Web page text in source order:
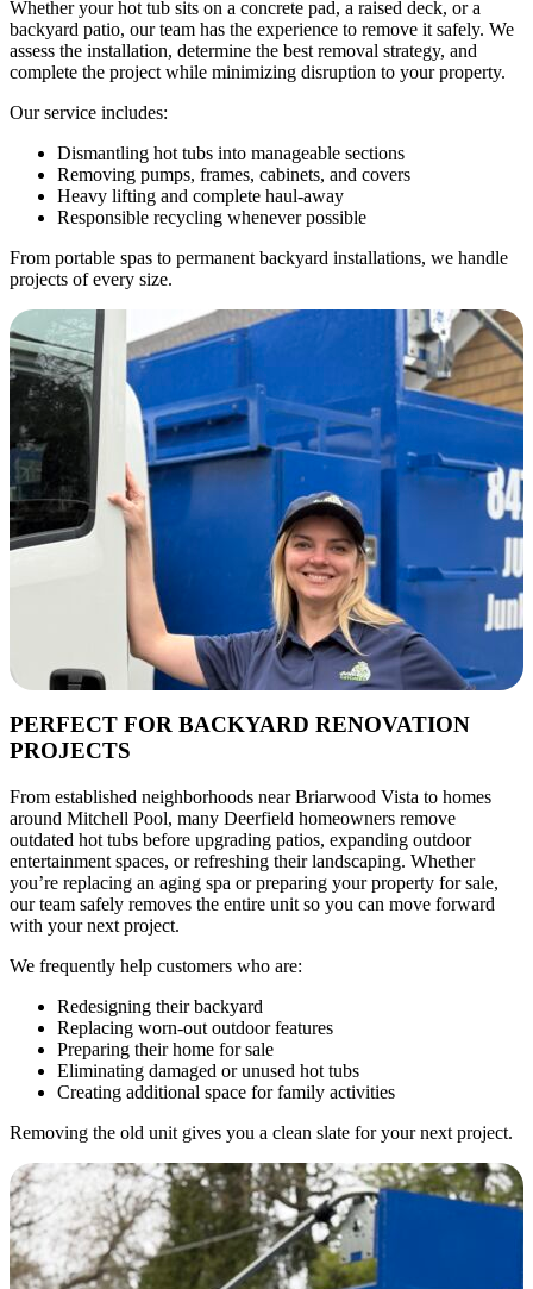
Whether your hot tub sits on a concrete pad, a raised deck, or a
backyard patio, our team has the experience to remove it safely. We
assess the installation, determine the best removal strategy, and
complete the project while minimizing disruption to your property.
Our service includes:
Dismantling hot tubs into manageable sections
Removing pumps, frames, cabinets, and covers
Heavy lifting and complete haul-away
Responsible recycling whenever possible
From portable spas to permanent backyard installations, we handle
projects of every size.
PERFECT FOR BACKYARD RENOVATION
PROJECTS
From established neighborhoods near Briarwood Vista to homes
around Mitchell Pool, many Deerfield homeowners remove
outdated hot tubs before upgrading patios, expanding outdoor
entertainment spaces, or refreshing their landscaping. Whether
you’re replacing an aging spa or preparing your property for sale,
our team safely removes the entire unit so you can move forward
with your next project.
We frequently help customers who are:
Redesigning their backyard
Replacing worn-out outdoor features
Preparing their home for sale
Eliminating damaged or unused hot tubs
Creating additional space for family activities
Removing the old unit gives you a clean slate for your next project.